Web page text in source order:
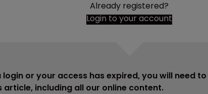
Already registered?
Login to your account
or your access has expired, you will need
article, including all our online content.